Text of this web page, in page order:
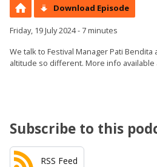
Download Episode
Friday, 19 July 2024 - 7 minutes
We talk to Festival Manager Pati
altitude so different. More info available
Subscribe to this
RSS Feed